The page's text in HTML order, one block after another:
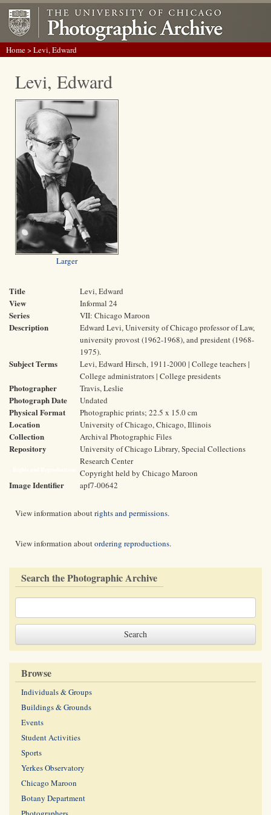
Home> Levi, Edward
Levi, Edward
Larger
Title Levi, Edward
View Informal 24
Series VII: Chicago Maroon
Description
Edward Levi, University of Chicago professor of Law,
university provost (1962-1968), and president (1968-
1975).
Subject Terms
Levi, Edward Hirsch, 1911-2000 | College teachers |
College administrators | College presidents
Photographer Travis, Leslie
Photograph Date Undated
Physical Format Photographic prints; 22.5 x 15.0 cm
Location University of Chicago, Chicago, Illinois
Collection Archival Photographic Files
Repository
University of Chicago Library, Special Collections
Research Center
Copyright held by Chicago Maroon
Image Identifier apf7-00642
View information aboutrights and permissions.
View information aboutordering reproductions.
Search the Photographic Archive
Browse
Individuals & Groups
Buildings & Grounds
Events
Student Activities
Sports
Yerkes Observatory
Chicago Maroon
Botany Department